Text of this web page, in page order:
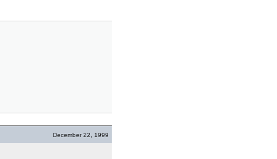
December 22, 1999